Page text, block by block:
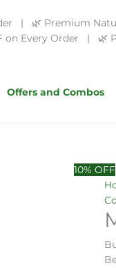
| 🌿 Premium
on Every Order |
Offers and Combos
10% OFF